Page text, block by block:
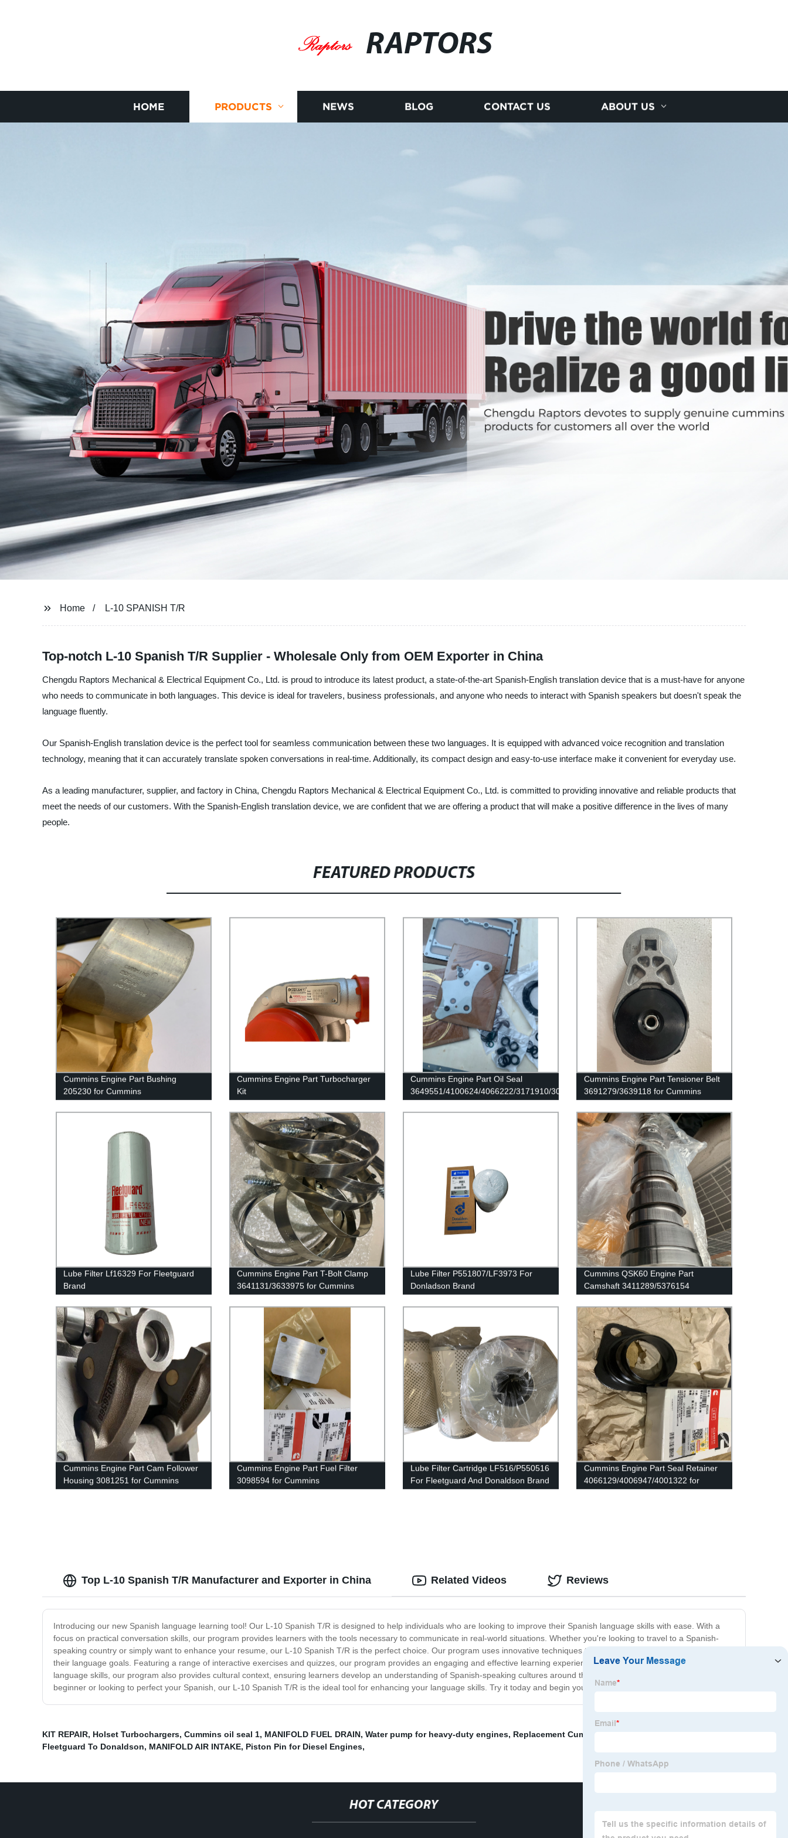
RAPTORS
HOME PRODUCTS NEWS BLOG CONTACT US ABOUT US
Home L-10 SPANISH T/R
Top-notch L-10 Spanish T/R Supplier - Wholesale Only from OEM Exporter in China
Chengdu Raptors Mechanical & Electrical Equipment Co., Ltd. is proud to introduce its latest product, a state-of-the-art Spanish-English translation device that is a must-have for anyone
who needs to communicate in both languages. This device is ideal for travelers, business professionals, and anyone who needs to interact with Spanish speakers but doesn't speak the
language fluently.
Our Spanish-English translation device is the perfect tool for seamless communication between these two languages. It is equipped with advanced voice recognition and translation
technology, meaning that it can accurately translate spoken conversations in real-time. Additionally, its compact design and easy-to-use interface make it convenient for everyday use.
As a leading manufacturer, supplier, and factory in China, Chengdu Raptors Mechanical & Electrical Equipment Co., Ltd. is committed to providing innovative and reliable products that
meet the needs of our customers. With the Spanish-English translation device, we are confident that we are offering a product that will make a positive difference in the lives of many
people.
FEATURED PRODUCTS
Cummins Engine Part Bushing
205230 for Cummins
Cummins Engine Part Turbocharger
Kit
For Cummins 6B5.9 Engine
Cummins Engine Part Oil Seal
3649551/4100624/4066222/3171910/3089142
Cummins Engine Part Tensioner Belt
3691279/3639118 for Cummins
Lube Filter Lf16329 For Fleetguard
Brand
Cummins Engine Part T-Bolt Clamp
3641131/3633975 for Cummins
QSK60/QSK45 Engines
Lube Filter P551807/LF3973 For
Donladson Brand
Cummins QSK60 Engine Part
Camshaft 3411289/5376154
Cummins Genuine Part
Cummins Engine Part Cam Follower
Housing 3081251 for Cummins
4B3.9/6A3.4/ISF3.8 Engine
Cummins Engine Part Fuel Filter
3098594 for Cummins
G50/K50/QSK50 Engine
Lube Filter Cartridge LF516/P550516
For Fleetguard And Donaldson Brand
Cummins Engine Part Seal Retainer
4066129/4006947/4001322 for
Cummins QSK78/QSK60/HSK78G
Top L-10 Spanish T/R Manufacturer and Exporter in China
Introducing our new Spanish language learning tool! Our L-10 Spanish T/R is designed to help individuals who are looking to improve their Spanish language skills with ease. With a
focus on practical conversation skills, our program provides learners with the tools necessary to communicate in real-world situations. Whether you're looking to travel to a Spanish-
speaking country or simply want to enhance your resume, our L-10 Spanish T/R is the perfect choice. Our program uses innovative techniques to help learners of all levels achieve
their language goals. Featuring a range of interactive exercises and quizzes, our program provides an engaging and effective learning experience. In addition to building strong
language skills, our program also provides cultural context, ensuring learners develop an understanding of Spanish-speaking cultures around the world. Whether you're a complete
beginner or looking to perfect your Spanish, our L-10 Spanish T/R is the ideal tool for enhancing your language skills. Try it today and begin your journey towards language mastery!
Related Videos Reviews
KIT REPAIR, Holset Turbochargers, Cummins oil seal 1, MANIFOLD FUEL DRAIN, Water pump for heavy-duty engines, Replacement Cummins exhaust valve
Fleetguard To Donaldson, MANIFOLD AIR INTAKE, Piston Pin for Diesel Engines,
HOT CATEGORY